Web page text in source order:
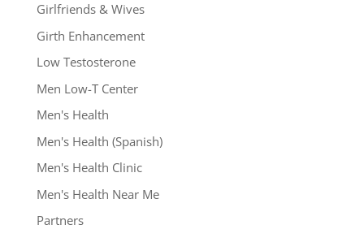
Girlfriends & Wives
Girth Enhancement
Low Testosterone
Men Low-T Center
Men's Health
Men's Health (Spanish)
Men's Health Clinic
Men's Health Near Me
Partners